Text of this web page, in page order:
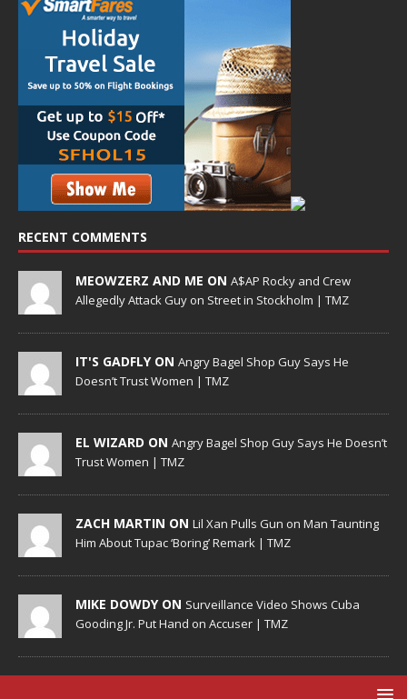
RECENT COMMENTS
MEOWZERZ AND ME ON A$AP Rocky and Crew
Allegedly Attack Guy on Street in Stockholm | TMZ
IT'S GADFLY ON Angry Bagel Shop Guy Says He
Doesn’t Trust Women | TMZ
EL WIZARD ON Angry Bagel Shop Guy Says He Doesn’t
Trust Women | TMZ
ZACH MARTIN ON Lil Xan Pulls Gun on Man Taunting
Him About Tupac ‘Boring’ Remark | TMZ
MIKE DOWDY ON Surveillance Video Shows Cuba
Gooding Jr. Put Hand on Accuser | TMZ